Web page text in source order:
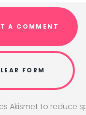
Akismet to reduce